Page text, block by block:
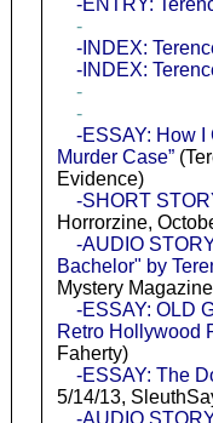
-
-INDEX:
-INDEX:
-
-
-ESSAY: How I
Murder Case”
Evidence)
-SHORT
Horrorzine,
-AUDIO
Bachelor" by
Mystery
-ESSAY: OLD
Retro Hollywood
Faherty)
-ESSAY: The
5/14/13,
-AUDIO